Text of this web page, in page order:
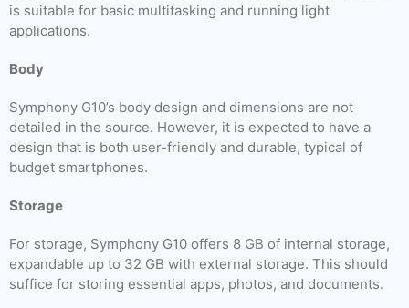
is suitable for basic multitasking and running light
applications.
Body
Symphony G10’s body design and dimensions are not
detailed in the source. However, it is expected to have a
design that is both user-friendly and durable, typical of
budget smartphones.
Storage
For storage, Symphony G10 offers 8 GB of internal storage,
expandable up to 32 GB with external storage. This should
suffice for storing essential apps, photos, and documents.